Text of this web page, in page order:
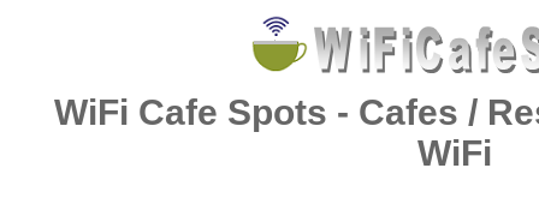
WiFi Cafe Spots - Cafes /
WiFi